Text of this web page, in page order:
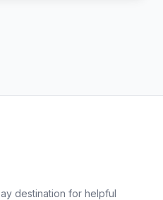
destination for helpful